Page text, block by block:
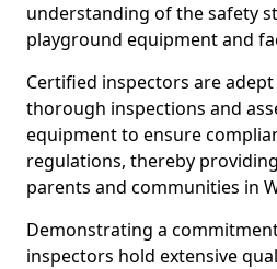
understanding of the safety
playground equipment and
Certified inspectors are
thorough inspections and
equipment to ensure
regulations, thereby
parents and communities in
Demonstrating a
inspectors hold extensive